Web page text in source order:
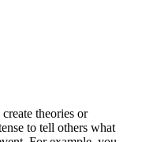
theories or
to tell others what